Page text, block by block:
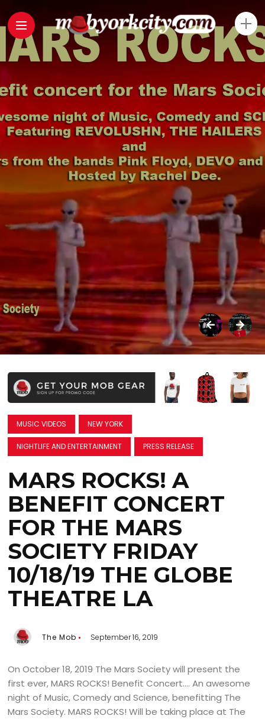
MUSIC VIDEOS NEW YORK
NIGHTLIFE AND ENTERTAINMENT PRESS RELEASE
MARS ROCKS! A
BENEFIT CONCERT
FOR THE MARS
SOCIETY FRIDAY
10/18/19 THE GLOBE
THEATRE LA
The Mob September 16, 2019
On October 18, 2019 The Mars Society will present the
first ever, MARS ROCKS! Benefit Concert…. An awesome
night of Music, Comedy and Science, benefitting The
Mars Society. MARS ROCKS! Will be taking place at The